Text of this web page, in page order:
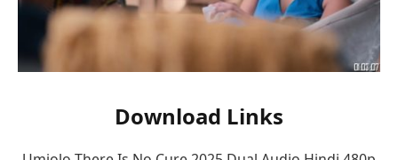
Download Links